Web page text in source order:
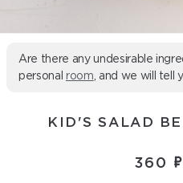
Are there any undesirable
personal room , and we will tell
KID'S SALAD
360